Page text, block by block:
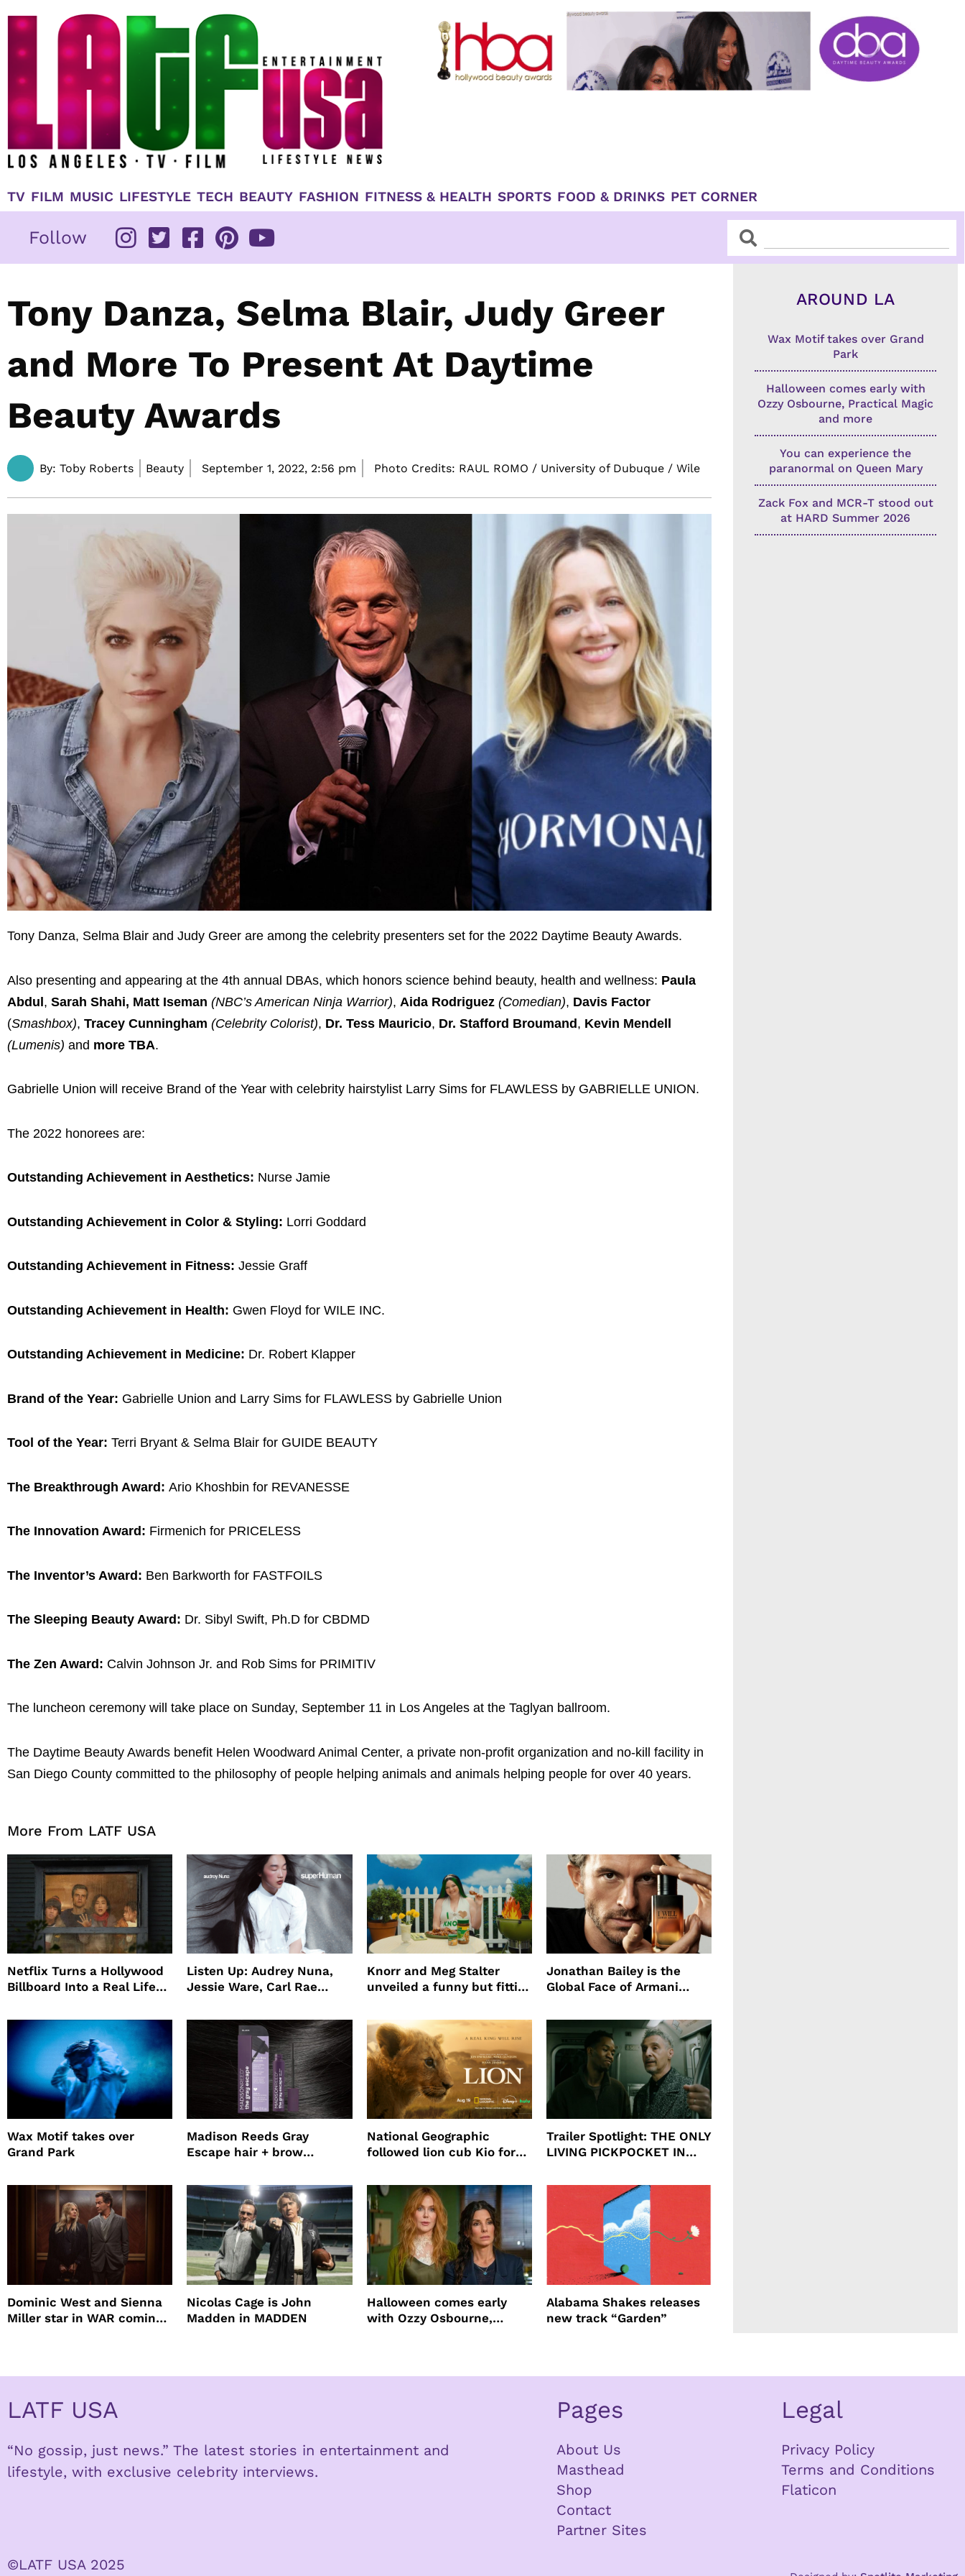
TV FILM MUSIC LIFESTYLE TECH BEAUTY FASHION FITNESS & HEALTH SPORTS FOOD & DRINKS PET CORNER
Follow SearchSearch
Tony Danza, Selma Blair, Judy Greer
and More To Present At Daytime
Beauty Awards
By: Toby Roberts Beauty September 1, 2022, 2:56 pm Photo Credits: RAUL ROMO / University of Dubuque / Wile
Tony Danza, Selma Blair and Judy Greer are among the celebrity presenters set for the 2022 Daytime Beauty Awards.
Also presenting and appearing at the 4th annual DBAs, which honors science behind beauty, health and wellness: Paula
Abdul, Sarah Shahi, Matt Iseman (NBC’s American Ninja Warrior), Aida Rodriguez (Comedian), Davis Factor
(Smashbox), Tracey Cunningham (Celebrity Colorist), Dr. Tess Mauricio, Dr. Stafford Broumand, Kevin Mendell
(Lumenis) and more TBA.
Gabrielle Union will receive Brand of the Year with celebrity hairstylist Larry Sims for FLAWLESS by GABRIELLE UNION.
The 2022 honorees are:
Outstanding Achievement in Aesthetics: Nurse Jamie
Outstanding Achievement in Color & Styling: Lorri Goddard
Outstanding Achievement in Fitness: Jessie Graff
Outstanding Achievement in Health: Gwen Floyd for WILE INC.
Outstanding Achievement in Medicine: Dr. Robert Klapper
Brand of the Year: Gabrielle Union and Larry Sims for FLAWLESS by Gabrielle Union
Tool of the Year: Terri Bryant & Selma Blair for GUIDE BEAUTY
The Breakthrough Award: Ario Khoshbin for REVANESSE
The Innovation Award: Firmenich for PRICELESS
The Inventor’s Award: Ben Barkworth for FASTFOILS
The Sleeping Beauty Award: Dr. Sibyl Swift, Ph.D for CBDMD
The Zen Award: Calvin Johnson Jr. and Rob Sims for PRIMITIV
The luncheon ceremony will take place on Sunday, September 11 in Los Angeles at the Taglyan ballroom.
The Daytime Beauty Awards benefit Helen Woodward Animal Center, a private non-profit organization and no-kill facility in
San Diego County committed to the philosophy of people helping animals and animals helping people for over 40 years.
More From LATF USA
Netflix Turns a Hollywood
Billboard Into a Real Life
Promote The Last House
Listen Up: Audrey Nuna,
Jessie Ware, Carl Rae
Knorr and Meg Stalter
unveiled a funny but fitting
Jonathan Bailey is the
Global Face of Armani
Will
Wax Motif takes over
Grand Park
Madison Reeds Gray
Escape hair + brow
root coverage
National Geographic
followed lion cub Kio for
Trailer Spotlight: THE ONLY
LIVING PICKPOCKET IN
Dominic West and Sienna
Miller star in WAR coming
Nicolas Cage is John
Madden in MADDEN
Halloween comes early
with Ozzy Osbourne,
Alabama Shakes releases
new track “Garden”
AROUND LA
Wax Motif takes over Grand
Park
Halloween comes early with
Ozzy Osbourne, Practical Magic
and more
You can experience the
paranormal on Queen Mary
Zack Fox and MCR-T stood out
at HARD Summer 2026
LATF USA
“No gossip, just news.” The latest stories in entertainment and
lifestyle, with exclusive celebrity interviews.
Pages
About Us
Masthead
Shop
Contact
Partner Sites
Legal
Privacy Policy
Terms and Conditions
Flaticon
©LATF USA 2025